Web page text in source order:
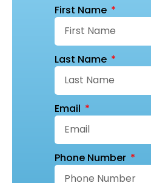
First Name
Last Name
Email
Phone Number